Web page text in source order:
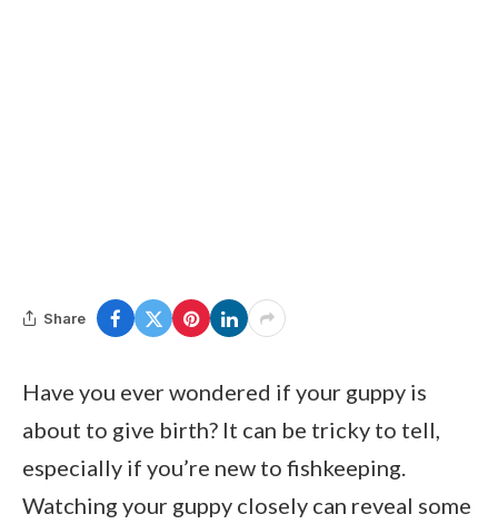
Share
Have you ever wondered if your guppy is
about to give birth? It can be tricky to tell,
especially if you’re new to fishkeeping.
Watching your guppy closely can reveal some